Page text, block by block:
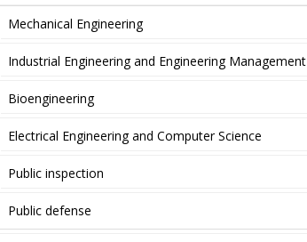
Mechanical Engineering
Industrial Engineering and Engineering Management
Bioengineering
Electrical Engineering and Computer Science
Public inspection
Public defense